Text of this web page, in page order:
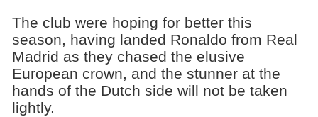
The club were hoping for better this
season, having landed Ronaldo from Real
Madrid as they chased the elusive
European crown, and the stunner at the
hands of the Dutch side will not be taken
lightly.